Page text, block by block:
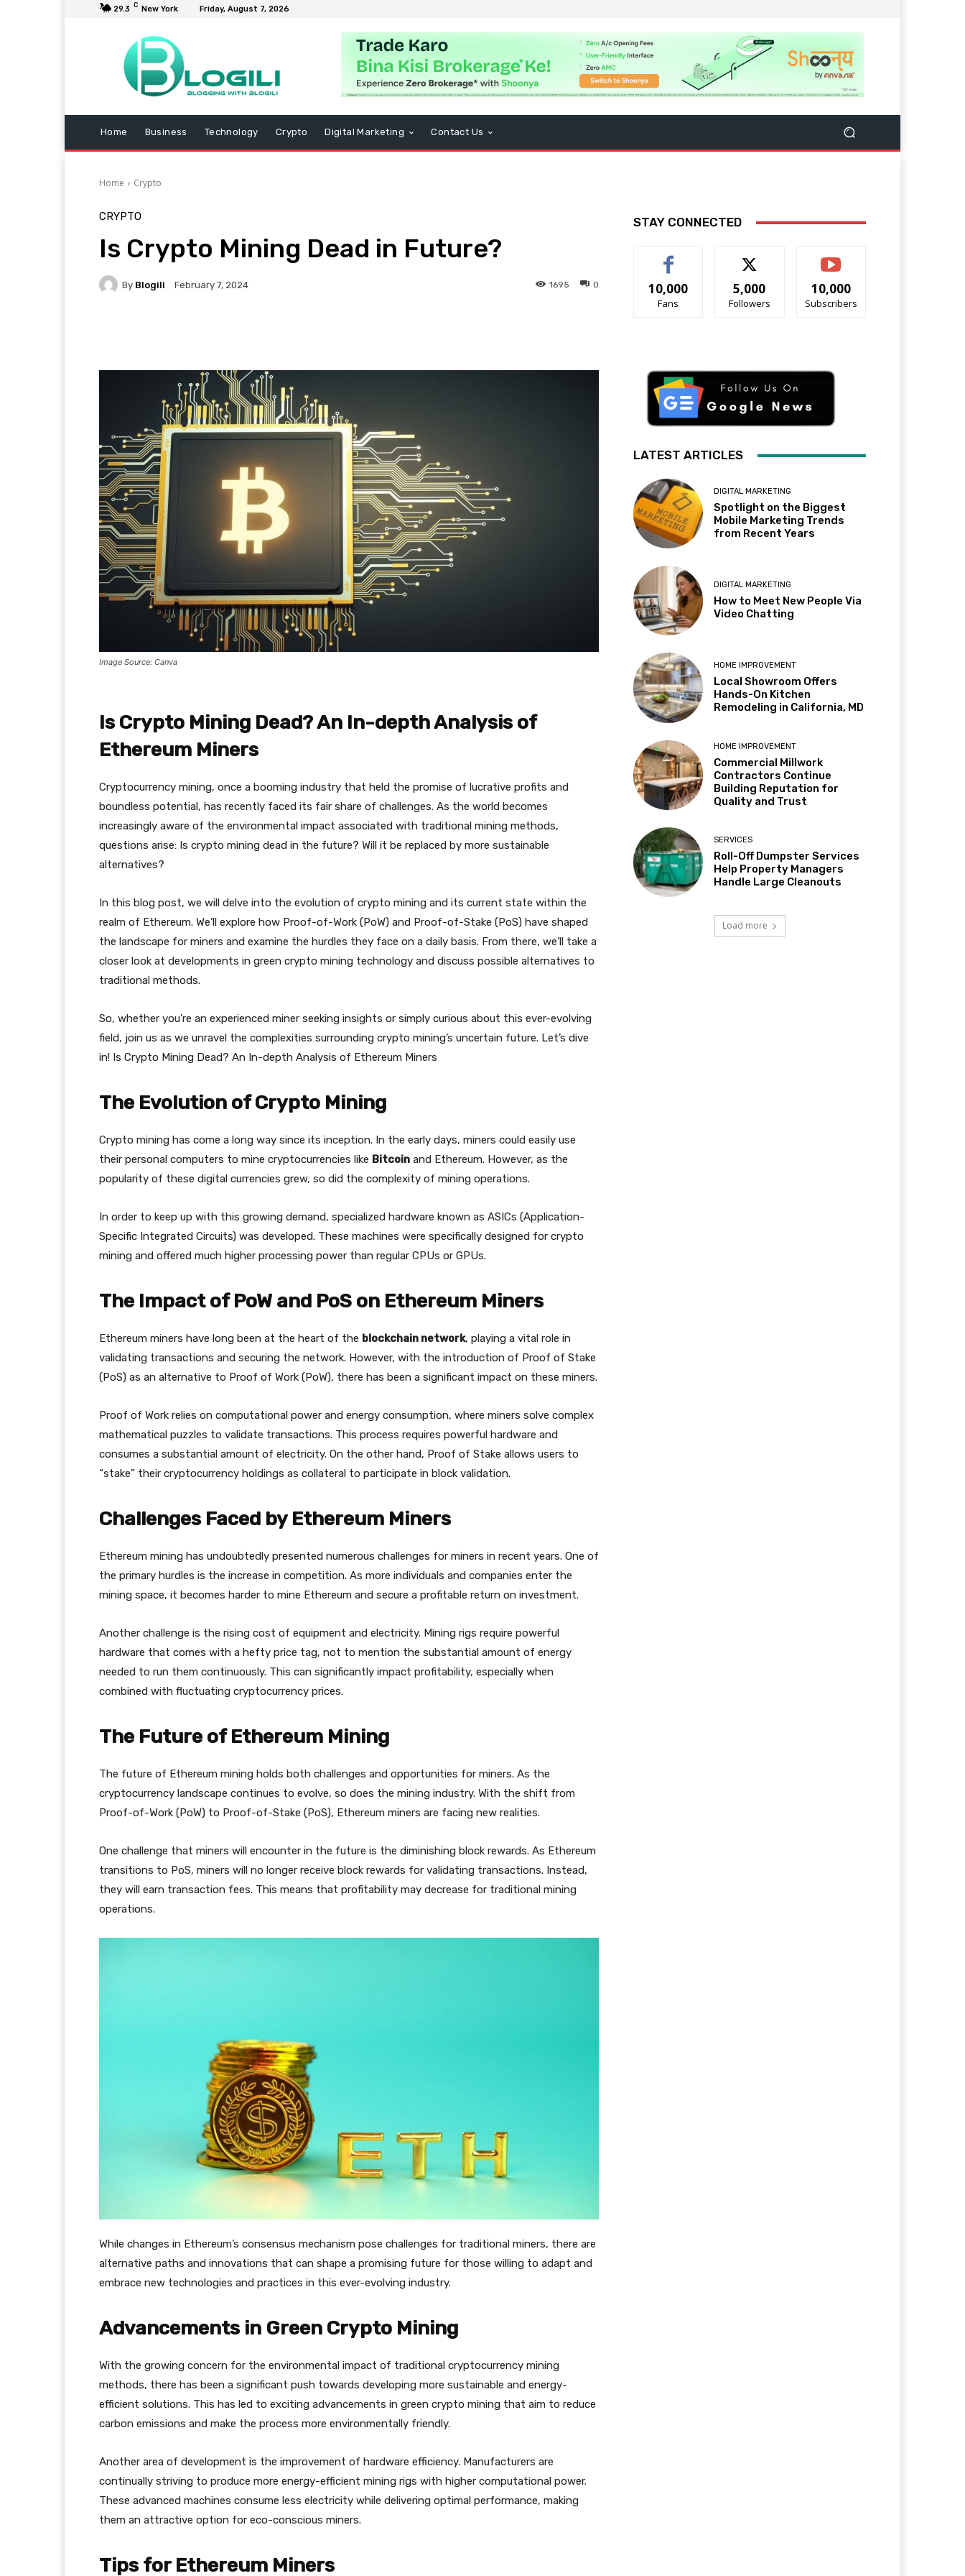
29.3 C New York Friday, August 7, 2026
Home Business Technology Crypto Digital Marketing Contact Us
Home Crypto
CRYPTO
Is Crypto Mining Dead in Future?
By Blogili February 7, 2024 0
1695
Image Source: Canva
Is Crypto Mining Dead? An In-depth Analysis of
Ethereum Miners
Cryptocurrency mining, once a booming industry that held the promise of lucrative profits and
boundless potential, has recently faced its fair share of challenges. As the world becomes
increasingly aware of the environmental impact associated with traditional mining methods,
questions arise: Is crypto mining dead in the future? Will it be replaced by more sustainable
alternatives?
In this blog post, we will delve into the evolution of crypto mining and its current state within the
realm of Ethereum. We’ll explore how Proof-of-Work (PoW) and Proof-of-Stake (PoS) have shaped
the landscape for miners and examine the hurdles they face on a daily basis. From there, we’ll take a
closer look at developments in green crypto mining technology and discuss possible alternatives to
traditional methods.
So, whether you’re an experienced miner seeking insights or simply curious about this ever-evolving
field, join us as we unravel the complexities surrounding crypto mining’s uncertain future. Let’s dive
in! Is Crypto Mining Dead? An In-depth Analysis of Ethereum Miners
The Evolution of Crypto Mining
Crypto mining has come a long way since its inception. In the early days, miners could easily use
their personal computers to mine cryptocurrencies like Bitcoin and Ethereum. However, as the
popularity of these digital currencies grew, so did the complexity of mining operations.
In order to keep up with this growing demand, specialized hardware known as ASICs (Application-
Specific Integrated Circuits) was developed. These machines were specifically designed for crypto
mining and offered much higher processing power than regular CPUs or GPUs.
The Impact of PoW and PoS on Ethereum Miners
Ethereum miners have long been at the heart of the blockchain network, playing a vital role in
validating transactions and securing the network. However, with the introduction of Proof of Stake
(PoS) as an alternative to Proof of Work (PoW), there has been a significant impact on these miners.
Proof of Work relies on computational power and energy consumption, where miners solve complex
mathematical puzzles to validate transactions. This process requires powerful hardware and
consumes a substantial amount of electricity. On the other hand, Proof of Stake allows users to
“stake” their cryptocurrency holdings as collateral to participate in block validation.
Challenges Faced by Ethereum Miners
Ethereum mining has undoubtedly presented numerous challenges for miners in recent years. One of
the primary hurdles is the increase in competition. As more individuals and companies enter the
mining space, it becomes harder to mine Ethereum and secure a profitable return on investment.
Another challenge is the rising cost of equipment and electricity. Mining rigs require powerful
hardware that comes with a hefty price tag, not to mention the substantial amount of energy
needed to run them continuously. This can significantly impact profitability, especially when
combined with fluctuating cryptocurrency prices.
The Future of Ethereum Mining
The future of Ethereum mining holds both challenges and opportunities for miners. As the
cryptocurrency landscape continues to evolve, so does the mining industry. With the shift from
Proof-of-Work (PoW) to Proof-of-Stake (PoS), Ethereum miners are facing new realities.
One challenge that miners will encounter in the future is the diminishing block rewards. As Ethereum
transitions to PoS, miners will no longer receive block rewards for validating transactions. Instead,
they will earn transaction fees. This means that profitability may decrease for traditional mining
operations.
While changes in Ethereum’s consensus mechanism pose challenges for traditional miners, there are
alternative paths and innovations that can shape a promising future for those willing to adapt and
embrace new technologies and practices in this ever-evolving industry.
Advancements in Green Crypto Mining
With the growing concern for the environmental impact of traditional cryptocurrency mining
methods, there has been a significant push towards developing more sustainable and energy-
efficient solutions. This has led to exciting advancements in green crypto mining that aim to reduce
carbon emissions and make the process more environmentally friendly.
Another area of development is the improvement of hardware efficiency. Manufacturers are
continually striving to produce more energy-efficient mining rigs with higher computational power.
These advanced machines consume less electricity while delivering optimal performance, making
them an attractive option for eco-conscious miners.
Tips for Ethereum Miners
STAY CONNECTED
10,000
Fans
5,000
Followers
10,000
Subscribers
LATEST ARTICLES
DIGITAL MARKETING
Spotlight on the Biggest
Mobile Marketing Trends
from Recent Years
DIGITAL MARKETING
How to Meet New People Via
Video Chatting
HOME IMPROVEMENT
Local Showroom Offers
Hands-On Kitchen
Remodeling in California, MD
HOME IMPROVEMENT
Commercial Millwork
Contractors Continue
Building Reputation for
Quality and Trust
SERVICES
Roll-Off Dumpster Services
Help Property Managers
Handle Large Cleanouts
Load more